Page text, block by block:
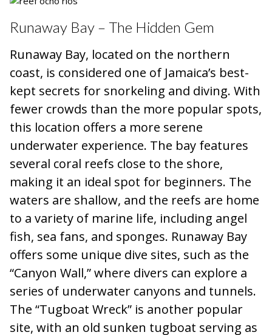
Runaway Bay – The Hidden Gem
Runaway Bay, located on the northern
coast, is considered one of Jamaica’s best-
kept secrets for snorkeling and diving. With
fewer crowds than the more popular spots,
this location offers a more serene
underwater experience. The bay features
several coral reefs close to the shore,
making it an ideal spot for beginners. The
waters are shallow, and the reefs are home
to a variety of marine life, including angel
fish, sea fans, and sponges. Runaway Bay
offers some unique dive sites, such as the
“Canyon Wall,” where divers can explore a
series of underwater canyons and tunnels.
The “Tugboat Wreck” is another popular
site, with an old sunken tugboat serving as